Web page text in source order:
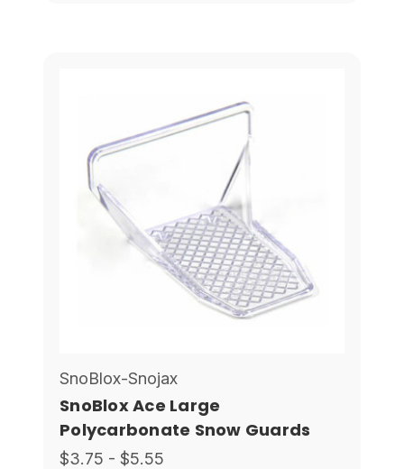
SnoBlox-Snojax
SnoBlox Ace Large
Polycarbonate Snow Guards
$3.75 - $5.55